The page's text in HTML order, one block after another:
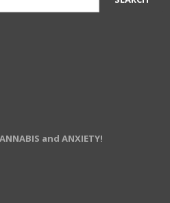
and ANXIETY!